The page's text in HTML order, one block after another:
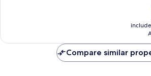
Compare similar